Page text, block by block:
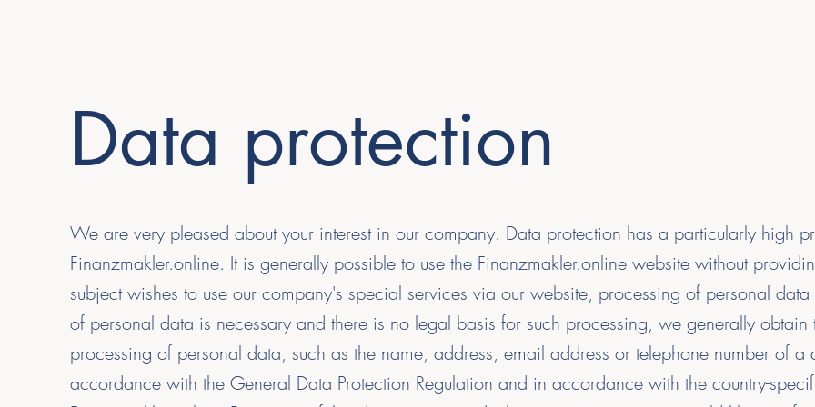
Data protection
We are very pleased about your interest in our company. Data protection has a particularly high
Finanzmakler.online. It is generally possible to use the Finanzmakler.online website without
subject wishes to use our company's special services via our website, processing of personal
of personal data is necessary and there is no legal basis for such processing, we generally obtain
processing of personal data, such as the name, address, email address or telephone number of
accordance with the General Data Protection Regulation and in accordance with the country-